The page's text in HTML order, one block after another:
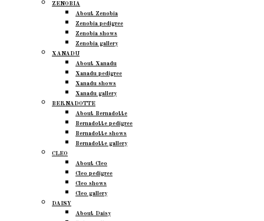
ZENOBIA
About Zenobia
Zenobia pedigree
Zenobia shows
Zenobia gallery
XANADU
About Xanadu
Xanadu pedigree
Xanadu shows
Xanadu gallery
BERNADOTTE
About Bernadotte
Bernadotte pedigree
Bernadotte shows
Bernadotte gallery
CLEO
About Cleo
Cleo pedigree
Cleo shows
Cleo gallery
DAISY
About Daisy